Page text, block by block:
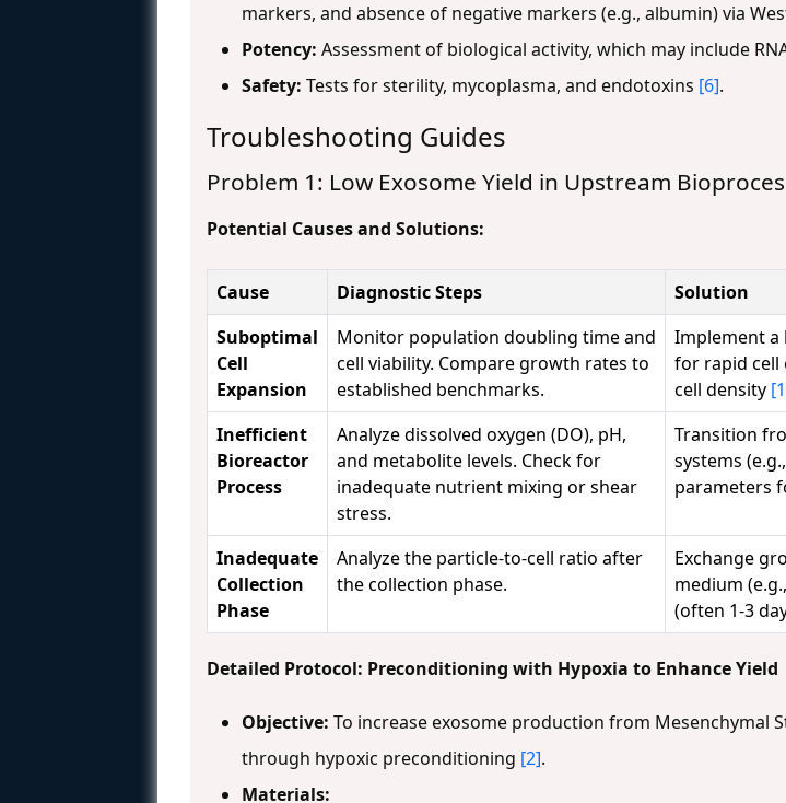
markers, and absence of negative markers (e.g., albumin) via
Potency: Assessment of biological activity, which may include
Safety: Tests for sterility, mycoplasma, and endotoxins [6].
Troubleshooting Guides
Problem 1: Low Exosome Yield in Upstream
Potential Causes and Solutions:
Cause Diagnostic Steps
Solution
Suboptimal
Cell
Expansion
Monitor population doubling time and
cell viability. Compare growth rates to
established benchmarks.
Implement a
for rapid cell
cell density
Inefficient
Bioreactor
Process
Analyze dissolved oxygen (DO), pH,
and metabolite levels. Check for
inadequate nutrient mixing or shear
stress.
Transition
systems
parameters
Inadequate
Collection
Phase
Analyze the particle-to-cell ratio after
the collection phase.
Exchange
medium
(often 1-3
Detailed Protocol: Preconditioning with Hypoxia to Enhance Yield
Objective: To increase exosome production from Mesenchymal
through hypoxic preconditioning [2].
Materials: